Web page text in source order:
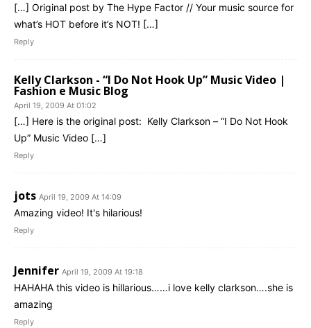
[…] Original post by The Hype Factor // Your music source for
what’s HOT before it’s NOT! […]
Reply
Kelly Clarkson - “I Do Not Hook Up” Music Video |
Fashion e Music Blog
April 19, 2009 At 01:02
[…] Here is the original post: Kelly Clarkson – “I Do Not Hook
Up” Music Video […]
Reply
jots April 19, 2009 At 14:09
Amazing video! It's hilarious!
Reply
Jennifer April 19, 2009 At 19:18
HAHAHA this video is hillarious……i love kelly clarkson….she is
amazing
Reply